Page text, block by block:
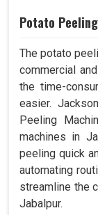
Potato
The potato
commercial
the time-
easier.
Peeling
machines in
peeling quick
automating
streamline the
Jabalpur.